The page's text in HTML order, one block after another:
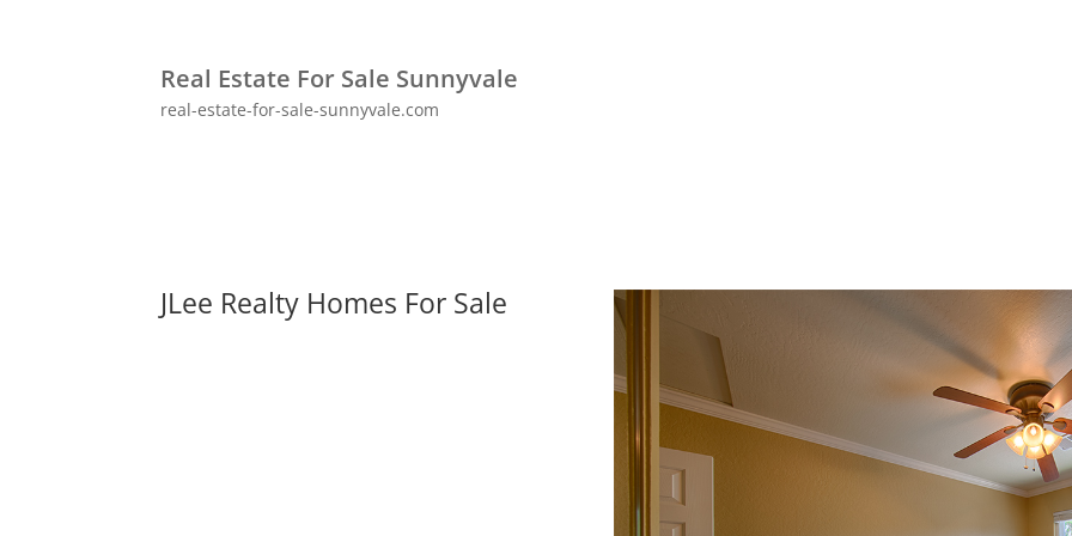
Real Estate For Sale Sunnyvale
real-estate-for-sale-sunnyvale.com
JLee Realty Homes For Sale